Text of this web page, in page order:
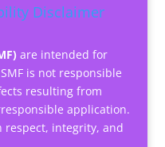
Disclaimer
are intended for
is not responsible
resulting from
application.
integrity, and